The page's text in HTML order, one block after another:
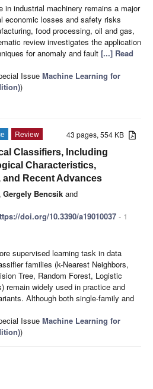
in industrial machinery remains a major
economic losses and safety risks
food processing, oil and gas,
review investigates the application
for anomaly and fault [...] Read
Issue Machine Learning for
)
43 pages, 554 KB
Review
Classifiers, Including
Characteristics,
and Recent Advances
, Gergely Bencsik and
doi.org/10.3390/a19010037 - 1
supervised learning task in data
families (k-Nearest Neighbors,
Tree, Random Forest, Logistic
remain widely used in practice and
Although both single-family and
Issue Machine Learning for
)